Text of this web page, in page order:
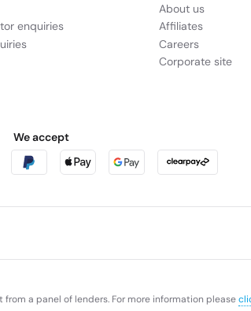
enquiries
About us
Affiliates
Careers
Corporate site
We accept
a panel of lenders. For more information please